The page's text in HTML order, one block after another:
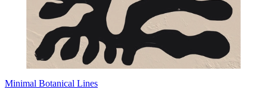
Minimal Botanical Lines